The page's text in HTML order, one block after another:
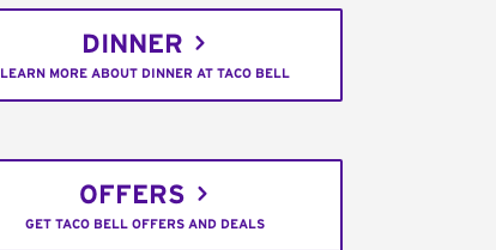
DINNER
LEARN MORE ABOUT DINNER AT TACO BELL
OFFERS
GET TACO BELL OFFERS AND DEALS